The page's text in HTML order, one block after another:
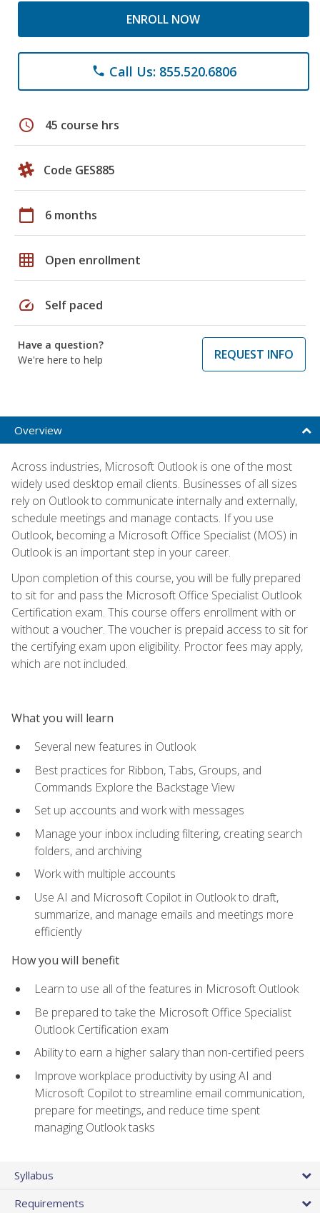
ENROLL NOW
phone Call Us: 855.520.6806
schedule 45 course hrs
Code GES885
calendar_today 6 months
grid_on Open enrollment
speed Self paced
Have a question?
We're here to help
REQUEST INFO
Overview
Across industries, Microsoft Outlook is one of the most
widely used desktop email clients. Businesses of all sizes
rely on Outlook to communicate internally and externally,
schedule meetings and manage contacts. If you use
Outlook, becoming a Microsoft Office Specialist (MOS) in
Outlook is an important step in your career.
Upon completion of this course, you will be fully prepared
to sit for and pass the Microsoft Office Specialist Outlook
Certification exam. This course offers enrollment with or
without a voucher. The voucher is prepaid access to sit for
the certifying exam upon eligibility. Proctor fees may apply,
which are not included.
What you will learn
Several new features in Outlook
Best practices for Ribbon, Tabs, Groups, and
Commands Explore the Backstage View
Set up accounts and work with messages
Manage your inbox including filtering, creating search
folders, and archiving
Work with multiple accounts
Use AI and Microsoft Copilot in Outlook to draft,
summarize, and manage emails and meetings more
efficiently
How you will benefit
Learn to use all of the features in Microsoft Outlook
Be prepared to take the Microsoft Office Specialist
Outlook Certification exam
Ability to earn a higher salary than non-certified peers
Improve workplace productivity by using AI and
Microsoft Copilot to streamline email communication,
prepare for meetings, and reduce time spent
managing Outlook tasks
Syllabus
Requirements